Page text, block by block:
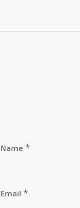
Name *
Email *